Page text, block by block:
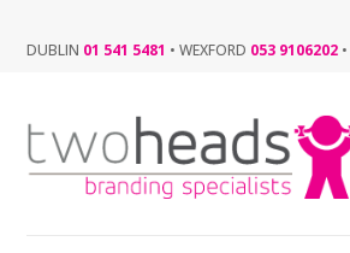
DUBLIN 01 541 5481 •WEXFORD 053 9106202 •